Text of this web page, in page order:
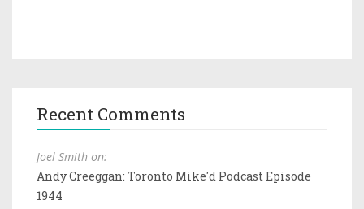
Recent Comments
Joel Smith on:
Andy Creeggan: Toronto Mike'd Podcast Episode
1944